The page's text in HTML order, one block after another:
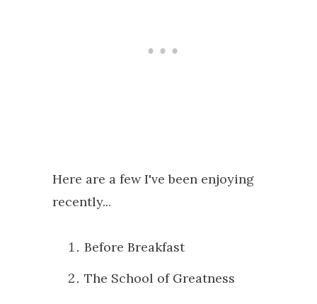
Here are a few I've been enjoying
recently...
Before Breakfast
The School of Greatness